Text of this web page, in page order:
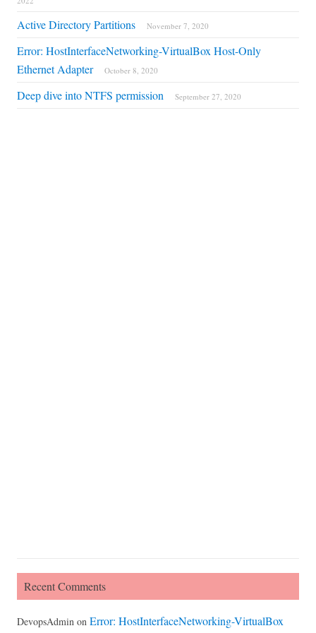
Active Directory Partitions November 7, 2020
Error: HostInterfaceNetworking-VirtualBox Host-Only
Ethernet Adapter
October 8, 2020
Deep dive into NTFS permission September 27, 2020
Recent Comments
DevopsAdmin on Error: HostInterfaceNetworking-VirtualBox